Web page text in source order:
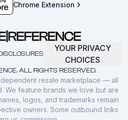
Chrome Extension
ALL RIGHTS RESERVED.
YOUR PRIVACY
CHOICES
resale marketplace — all
We feature brands we love but are
logos, and trademarks remain
owners. Some outbound links